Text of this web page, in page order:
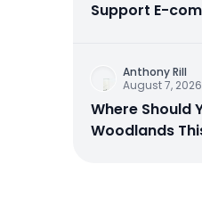
Support E-
Anthony Rill
August 7, 2026
Where Should
Woodlands